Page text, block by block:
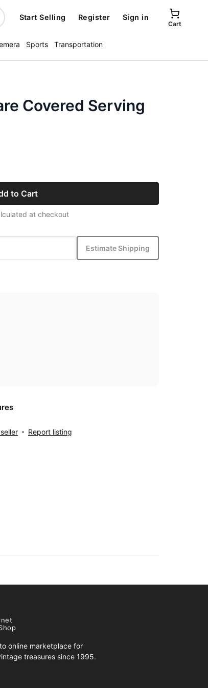
Start Selling Register Sign in
Cart
Sports Transportation
Covered Serving
to Cart
at checkout
Estimate Shipping
Report listing
online marketplace for
treasures since 1995.